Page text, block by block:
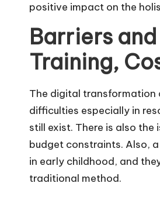
positive impact on the
Barriers
Training,
The digital transformation
difficulties especially in
still exist. There is also
budget constraints. Also,
in early childhood, and
traditional method.